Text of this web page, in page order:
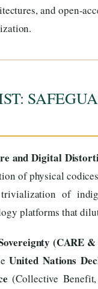
and open-
and Digital
of physical
of
platforms that
(CARE
United Nations
(Collective